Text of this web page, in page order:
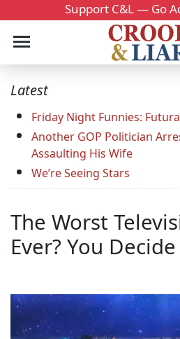
Support C&L — Go
Latest
Friday Night Funnies:
Another GOP Politician
Assaulting His Wife
We’re Seeing Stars
The Worst
Ever? You Decide